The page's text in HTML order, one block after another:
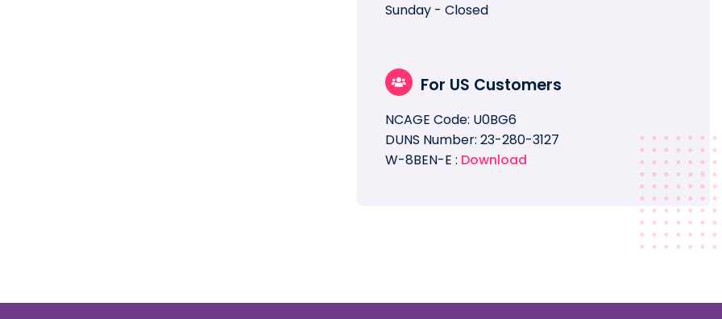
Sunday - Closed
For US Customers
NCAGE Code: U0BG6
DUNS Number: 23-280-3127
W-8BEN-E : Download